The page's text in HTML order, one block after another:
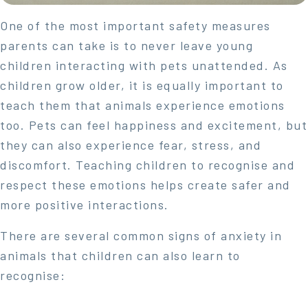
One of the most important safety measures
parents can take is to never leave young
children interacting with pets unattended. As
children grow older, it is equally important to
teach them that animals experience emotions
too. Pets can feel happiness and excitement, but
they can also experience fear, stress, and
discomfort. Teaching children to recognise and
respect these emotions helps create safer and
more positive interactions.
There are several common signs of anxiety in
animals that children can also learn to
recognise: